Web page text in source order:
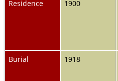
Residence
1900
Burial
1918